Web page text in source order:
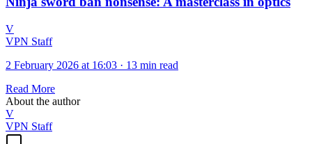
V
VPN Staff
2 February 2026 at 16:03 · 13 min read
Read More
About the author
V
VPN Staff